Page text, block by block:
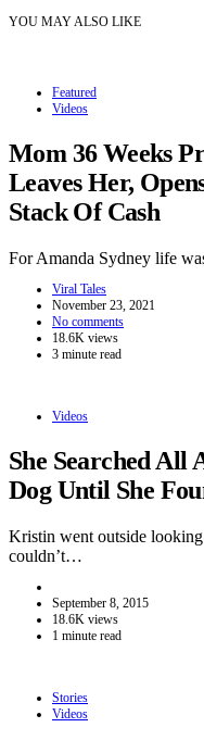
YOU MAY ALSO LIKE
Featured
Videos
Mom 36 Weeks
Leaves Her,
Stack Of Cash
For Amanda Sydney life
Viral Tales
November 23, 2021
No comments
18.6K views
3 minute read
Videos
She Searched All
Dog Until She
Kristin went outside
couldn’t…
September 8, 2015
18.6K views
1 minute read
Stories
Videos